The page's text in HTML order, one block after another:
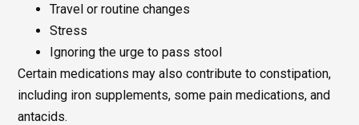
Travel or routine changes
Stress
Ignoring the urge to pass stool
Certain medications may also contribute to constipation,
including iron supplements, some pain medications, and
antacids.